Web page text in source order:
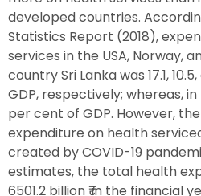
developed countries.
Statistics Report (2018),
services in the USA, Norway,
country Sri Lanka was 17.1,
GDP, respectively; whereas,
per cent of GDP. However,
expenditure on health
created by COVID-19
estimates, the total health
6501.2 billion ₹ in the financial